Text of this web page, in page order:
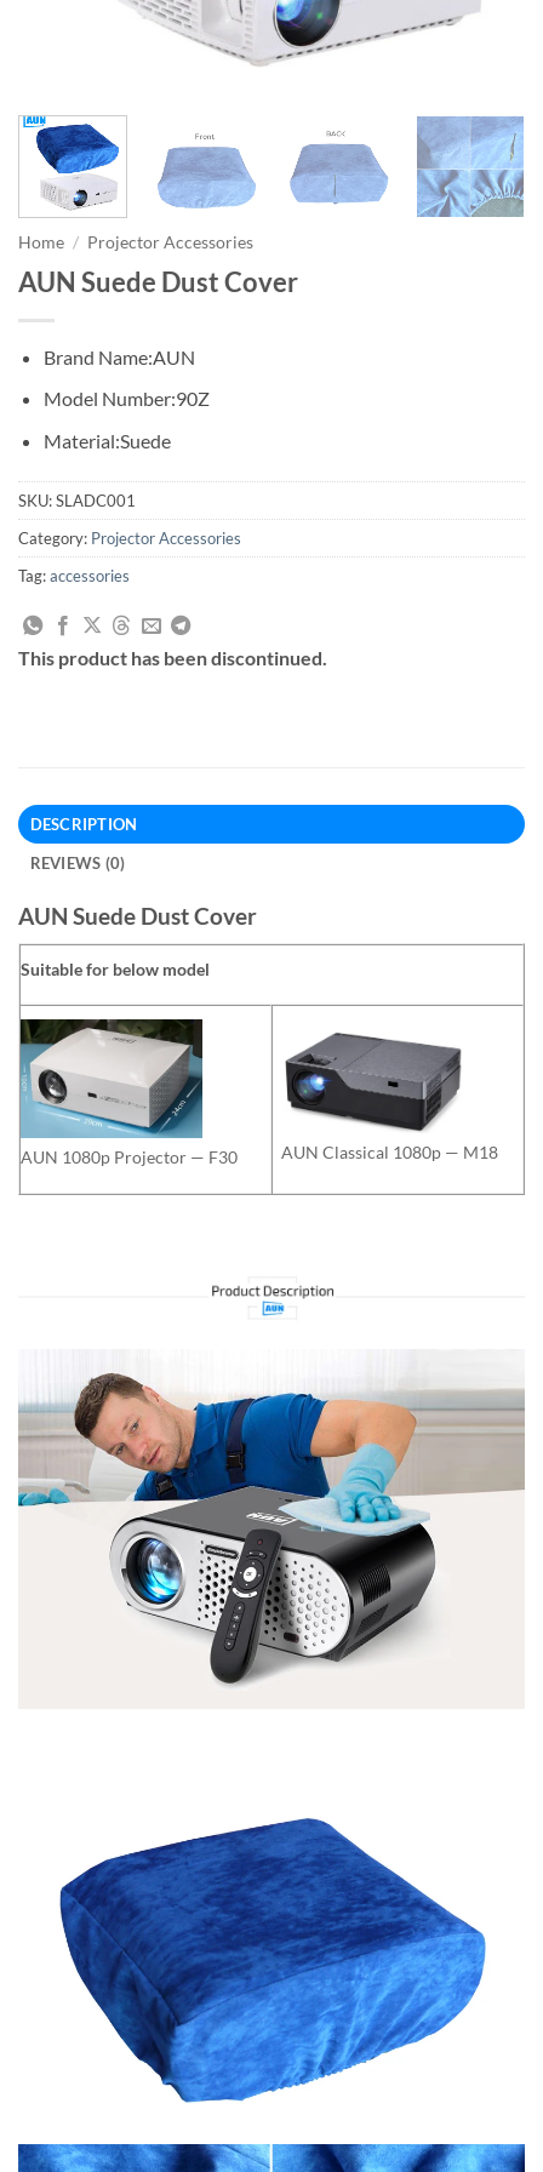
Home / Projector Accessories
AUN Suede Dust Cover
Brand Name:AUN
Model Number:90Z
Material:Suede
SKU:SLADC001
Category: Projector Accessories
Tag:accessories
This product has been discontinued.
DESCRIPTION
REVIEWS (0)
AUN Suede Dust Cover
Suitable for below model
AUN 1080p Projector — F30 AUN Classical 1080p — M18